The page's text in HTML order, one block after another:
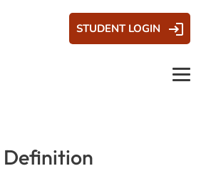
STUDENT LOGIN
Definition